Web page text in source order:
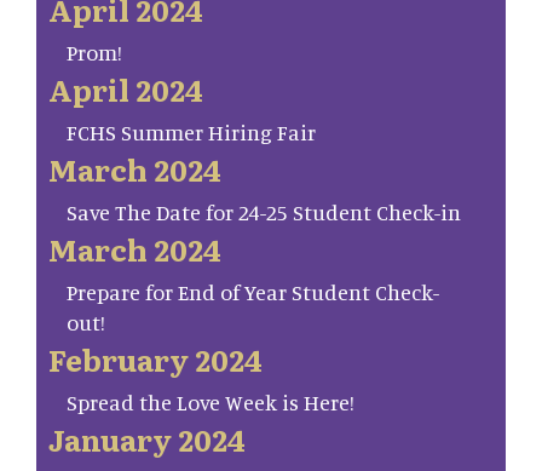
April 2024
Prom!
April 2024
FCHS Summer Hiring Fair
March 2024
Save The Date for 24-25 Student Check-in
March 2024
Prepare for End of Year Student Check-
out!
February 2024
Spread the Love Week is Here!
January 2024